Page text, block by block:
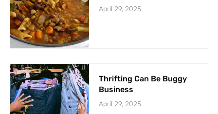
April 29, 2025
Thrifting Can Be Buggy
Business
April 29, 2025